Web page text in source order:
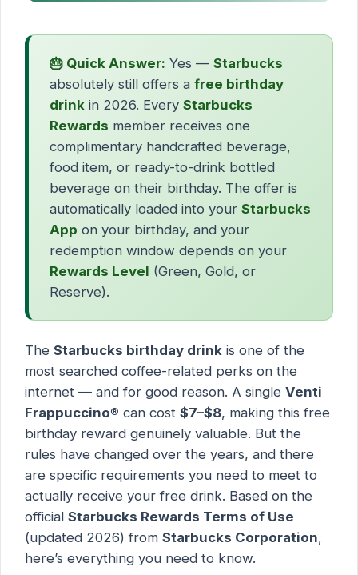
🎂 Quick Answer: Yes — Starbucks
absolutely still offers a free birthday
drink in 2026. Every Starbucks
Rewards member receives one
complimentary handcrafted beverage,
food item, or ready-to-drink bottled
beverage on their birthday. The offer is
automatically loaded into your Starbucks
App on your birthday, and your
redemption window depends on your
Rewards Level (Green, Gold, or
Reserve).
The Starbucks birthday drink is one of the
most searched coffee-related perks on the
internet — and for good reason. A single Venti
Frappuccino® can cost $7–$8, making this free
birthday reward genuinely valuable. But the
rules have changed over the years, and there
are specific requirements you need to meet to
actually receive your free drink. Based on the
official Starbucks Rewards Terms of Use
(updated 2026) from Starbucks Corporation,
here’s everything you need to know.